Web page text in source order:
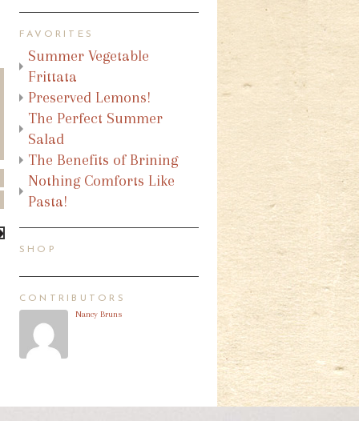
FAVORITES
Summer Vegetable
Frittata
Preserved Lemons!
The Perfect Summer
Salad
The Benefits of Brining
Nothing Comforts Like
Pasta!
SHOP
CONTRIBUTORS
Nancy Bruns